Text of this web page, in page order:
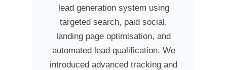
lead generation system using
targeted search, paid social,
landing page optimisation, and
automated lead qualification. We
introduced advanced tracking and